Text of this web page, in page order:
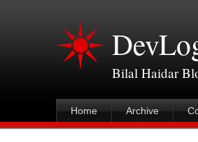
Bilal Haidar
Home Archive